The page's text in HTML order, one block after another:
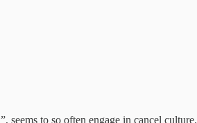
seems to so often engage in cancel culture.